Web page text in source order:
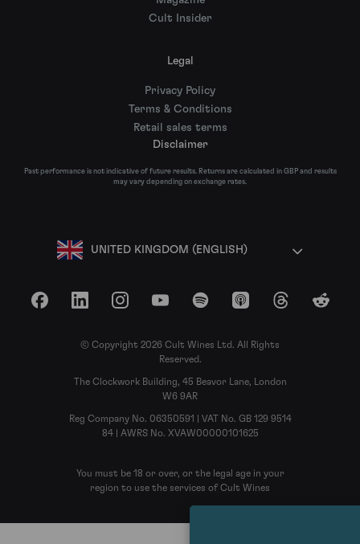
Cult Insider
Legal
Privacy Policy
Terms & Conditions
Retail sales terms
Disclaimer
Past performance is not indicative of future results. Returns are calculated in GBP and results
may vary depending on exchange rates.
UNITED KINGDOM (ENGLISH)
FacebookLinkedInInstagramYouTubeSpotify Apple Podcasts
ThreadsReddit
© Copyright 2026 Cult Wines Ltd. All Rights
Reserved.
The Clockwork Building, 45 Beavor Lane, London
W6 9AR
Reg Company No. 06350591 | VAT No. GB 129 9514
84 | AWRS No. XVAW00000101625
You must be 18 or over, or the legal age in your
region to use the services of Cult Wines